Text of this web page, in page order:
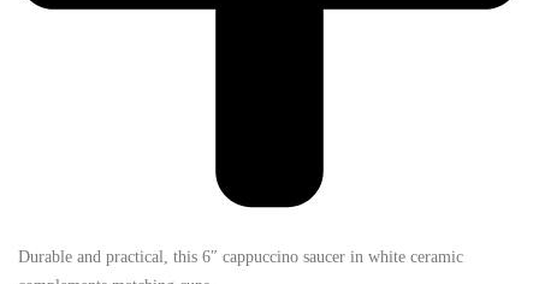
Durable and practical, this 6″ cappuccino saucer in white ceramic